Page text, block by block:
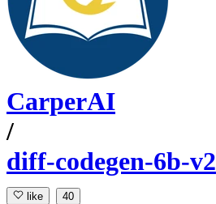
CarperAI
/
diff-codegen-6b-v2
like 40